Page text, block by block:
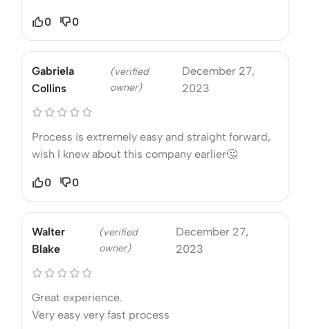
0 0
Gabriela
Collins
(verified
owner)
December 27,
2023
Process is extremely easy and straight forward,
wish I knew about this company earlier🤔
0 0
Walter
Blake
(verified
owner)
December 27,
2023
Great experience.
Very easy very fast process